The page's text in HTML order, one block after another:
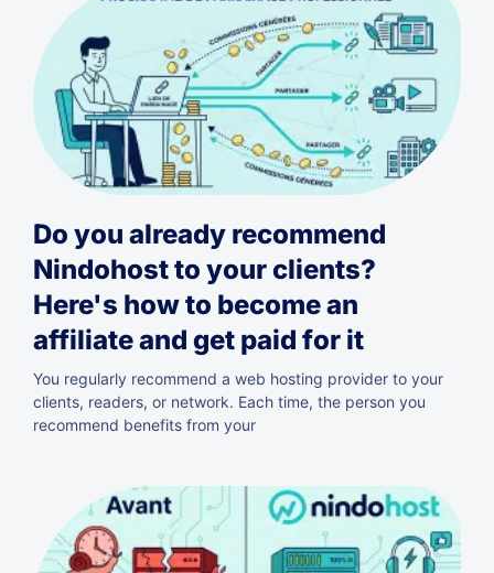
Do you already recommend
Nindohost to your clients?
Here's how to become an
affiliate and get paid for it
You regularly recommend a web hosting provider to your
clients, readers, or network. Each time, the person you
recommend benefits from your